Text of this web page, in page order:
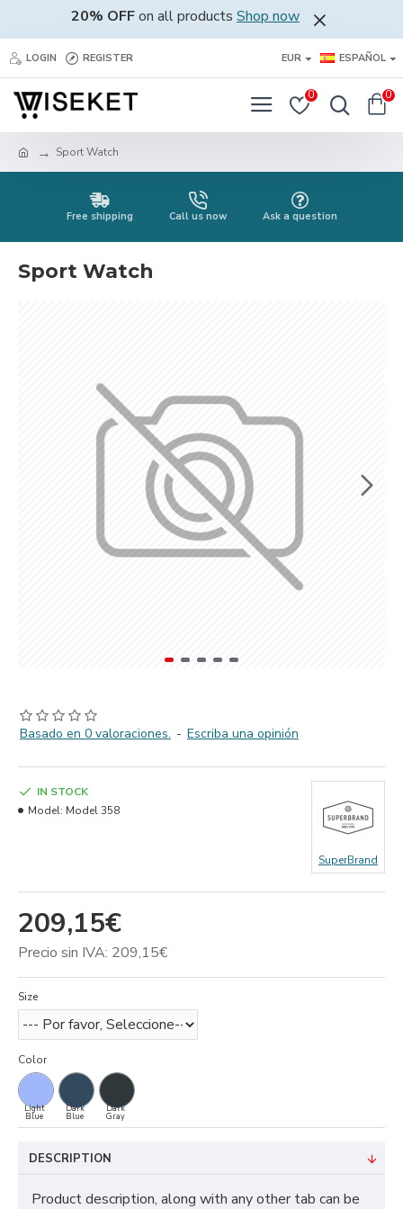
20% OFFon all products Shop now
LOGIN REGISTER EUR ESPAÑOL
0 0
Sport Watch
Free shipping Call us now Ask a question
Sport Watch
Basado en 0 valoraciones. - Escriba una opinión
209,15€
Precio sin IVA: 209,15€
IN STOCK
Model: Model 358
SuperBrand
Size
Color
Light
Blue
Dark
Blue
Dark
Gray
DESCRIPTION
Product description, along with any other tab can be